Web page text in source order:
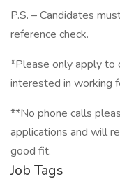
P.S. – Candidates
reference check.
*Please only apply to
interested in working
**No phone calls
applications and will
good fit.
Job Tags